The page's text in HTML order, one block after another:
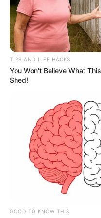
TIPS AND LIFE HACKS
You Won't Believe What
Shed!
GOOD TO KNOW THIS